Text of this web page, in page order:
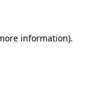
information).